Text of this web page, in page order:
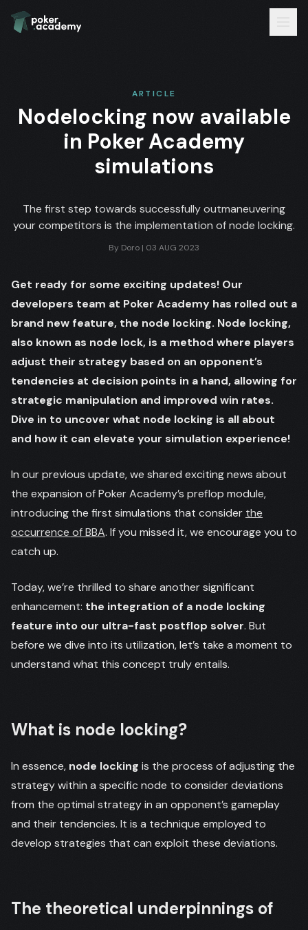
ARTICLE
Nodelocking now available
in Poker Academy
simulations
The first step towards successfully outmaneuvering
your competitors is the implementation of node locking.
By Doro | 03 AUG 2023
Get ready for some exciting updates! Our
developers team at Poker Academy has rolled out a
brand new feature, the node locking. Node locking,
also known as node lock, is a method where players
adjust their strategy based on an opponent’s
tendencies at decision points in a hand, allowing for
strategic manipulation and improved win rates.
Dive in to uncover what node locking is all about
and how it can elevate your simulation experience!
In our previous update, we shared exciting news about
the expansion of Poker Academy’s preflop module,
introducing the first simulations that consider the
occurrence of BBA. If you missed it, we encourage you to
catch up.
Today, we’re thrilled to share another significant
enhancement: the integration of a node locking
feature into our ultra-fast postflop solver. But
before we dive into its utilization, let’s take a moment to
understand what this concept truly entails.
What is node locking?
In essence, node locking is the process of adjusting the
strategy within a specific node to consider deviations
from the optimal strategy in an opponent’s gameplay
and their tendencies. It is a technique employed to
develop strategies that can exploit these deviations.
The theoretical underpinnings of